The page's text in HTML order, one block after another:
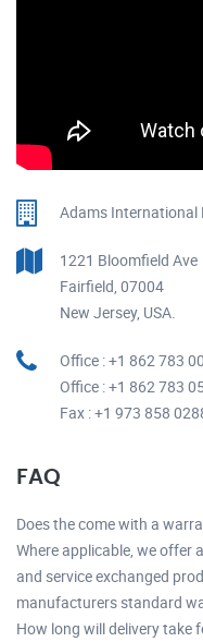
Adams International
1221 Bloomfield Ave
Fairfield, 07004
New Jersey, USA.
Office : +1 862 783
Office : +1 862 783
Fax : +1 973 858
FAQ
Does the come with a
Where applicable, we offer
and service exchanged
manufacturers standard
How long will delivery take